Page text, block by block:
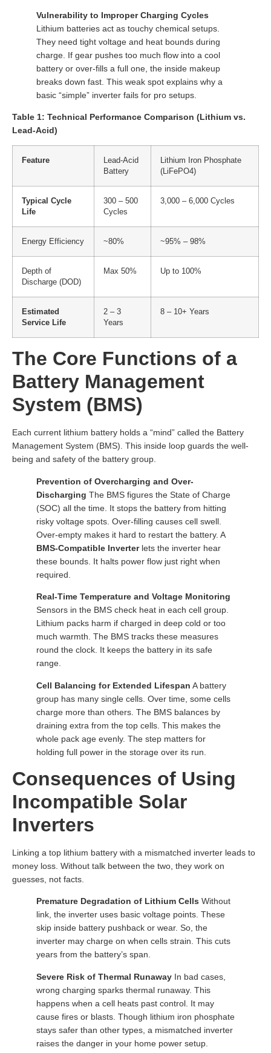
Vulnerability to Improper Charging Cycles
Lithium batteries act as touchy chemical setups.
They need tight voltage and heat bounds during
charge. If gear pushes too much flow into a cool
battery or over-fills a full one, the inside makeup
breaks down fast. This weak spot explains why a
basic “simple” inverter fails for pro setups.
Table 1: Technical Performance Comparison (Lithium vs.
Lead-Acid)
Feature
Lead-Acid
Battery
Lithium Iron Phosphate
(LiFePO4)
Typical Cycle
Life
300 – 500
Cycles
3,000 – 6,000 Cycles
Energy Efficiency ~80% ~95% – 98%
Depth of
Discharge (DOD)
Max 50% Up to 100%
Estimated
Service Life
2 – 3
Years
8 – 10+ Years
The Core Functions of a
Battery Management
System (BMS)
Each current lithium battery holds a “mind” called the Battery
Management System (BMS). This inside loop guards the well-
being and safety of the battery group.
Prevention of Overcharging and Over-
Discharging The BMS figures the State of Charge
(SOC) all the time. It stops the battery from hitting
risky voltage spots. Over-filling causes cell swell.
Over-empty makes it hard to restart the battery. A
BMS-Compatible Inverterlets the inverter hear
these bounds. It halts power flow just right when
required.
Real-Time Temperature and Voltage Monitoring
Sensors in the BMS check heat in each cell group.
Lithium packs harm if charged in deep cold or too
much warmth. The BMS tracks these measures
round the clock. It keeps the battery in its safe
range.
Cell Balancing for Extended Lifespan A battery
group has many single cells. Over time, some cells
charge more than others. The BMS balances by
draining extra from the top cells. This makes the
whole pack age evenly. The step matters for
holding full power in the storage over its run.
Consequences of Using
Incompatible Solar
Inverters
Linking a top lithium battery with a mismatched inverter leads to
money loss. Without talk between the two, they work on
guesses, not facts.
Premature Degradation of Lithium Cells Without
link, the inverter uses basic voltage points. These
skip inside battery pushback or wear. So, the
inverter may charge on when cells strain. This cuts
years from the battery’s span.
Severe Risk of Thermal Runaway In bad cases,
wrong charging sparks thermal runaway. This
happens when a cell heats past control. It may
cause fires or blasts. Though lithium iron phosphate
stays safer than other types, a mismatched inverter
raises the danger in your home power setup.